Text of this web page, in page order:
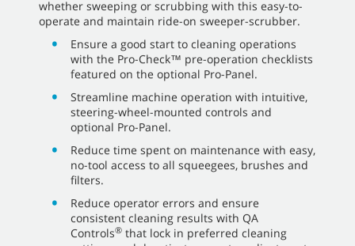
Easy Operation &
Maintenance
Deliver consistent, industrial-strength cleaning,
whether sweeping or scrubbing with this easy-to-
operate and maintain ride-on sweeper-scrubber.